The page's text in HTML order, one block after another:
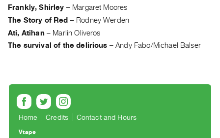
Preview,
Services
Best
Practices
Frankly, Shirley – Margaret Moores
The Story of Red – Rodney Werden
Ati, Atihan – Marlin Oliveros
The survival of the delirious –Andy Fabo/Michael Balser
Home Credits Contact and Hours
Vtape